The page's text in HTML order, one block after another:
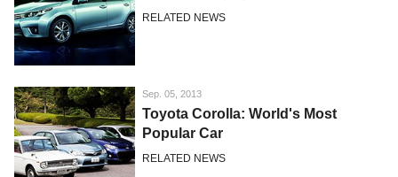
RELATED NEWS
Sep. 05, 2013
Toyota Corolla: World's Most
Popular Car
RELATED NEWS